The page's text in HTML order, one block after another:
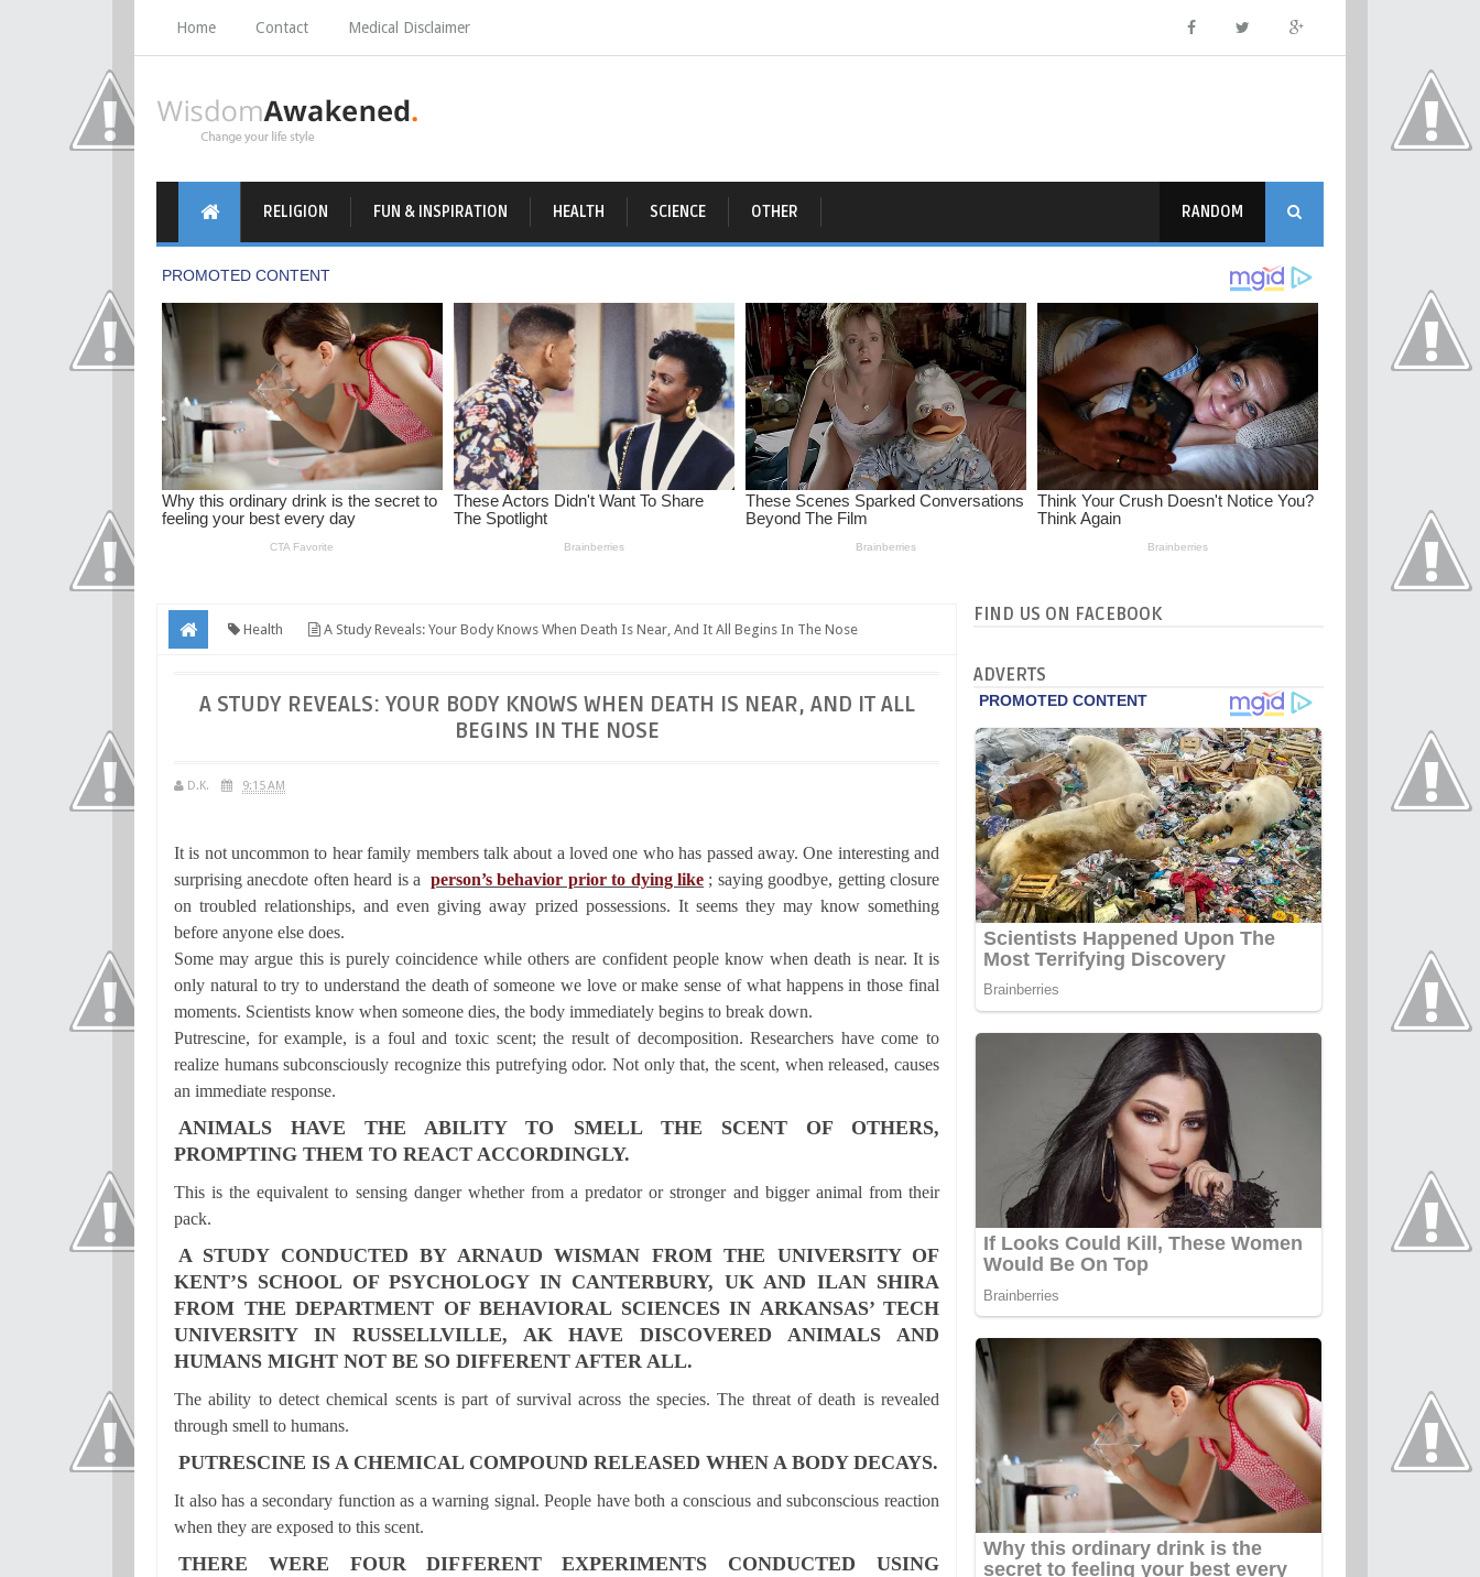
Home Contact Medical Disclaimer
RELIGION FUN & INSPIRATION HEALTH SCIENCE OTHER RANDOM
Health A Study Reveals: Your Body Knows When Death Is Near, And It All Begins In The Nose
A STUDY REVEALS: YOUR BODY KNOWS WHEN DEATH IS NEAR, AND IT ALL
BEGINS IN THE NOSE
D.K. 9:15 AM
It is not uncommon to hear family members talk about a loved one who has passed away. One interesting and
surprising anecdote often heard is a person’s behavior prior to dying like ; saying goodbye, getting closure
on troubled relationships, and even giving away prized possessions. It seems they may know something
before anyone else does.
Some may argue this is purely coincidence while others are confident people know when death is near. It is
only natural to try to understand the death of someone we love or make sense of what happens in those final
moments. Scientists know when someone dies, the body immediately begins to break down.
Putrescine, for example, is a foul and toxic scent; the result of decomposition. Researchers have come to
realize humans subconsciously recognize this putrefying odor. Not only that, the scent, when released, causes
an immediate response.
ANIMALS HAVE THE ABILITY TO SMELL THE SCENT OF OTHERS,
PROMPTING THEM TO REACT ACCORDINGLY.
This is the equivalent to sensing danger whether from a predator or stronger and bigger animal from their
pack.
A STUDY CONDUCTED BY ARNAUD WISMAN FROM THE UNIVERSITY OF
KENT’S SCHOOL OF PSYCHOLOGY IN CANTERBURY, UK AND ILAN SHIRA
FROM THE DEPARTMENT OF BEHAVIORAL SCIENCES IN ARKANSAS’ TECH
UNIVERSITY IN RUSSELLVILLE, AK HAVE DISCOVERED ANIMALS AND
HUMANS MIGHT NOT BE SO DIFFERENT AFTER ALL.
The ability to detect chemical scents is part of survival across the species. The threat of death is revealed
through smell to humans.
PUTRESCINE IS A CHEMICAL COMPOUND RELEASED WHEN A BODY DECAYS.
It also has a secondary function as a warning signal. People have both a conscious and subconscious reaction
when they are exposed to this scent.
THERE WERE FOUR DIFFERENT EXPERIMENTS CONDUCTED USING
FIND US ON FACEBOOK
ADVERTS